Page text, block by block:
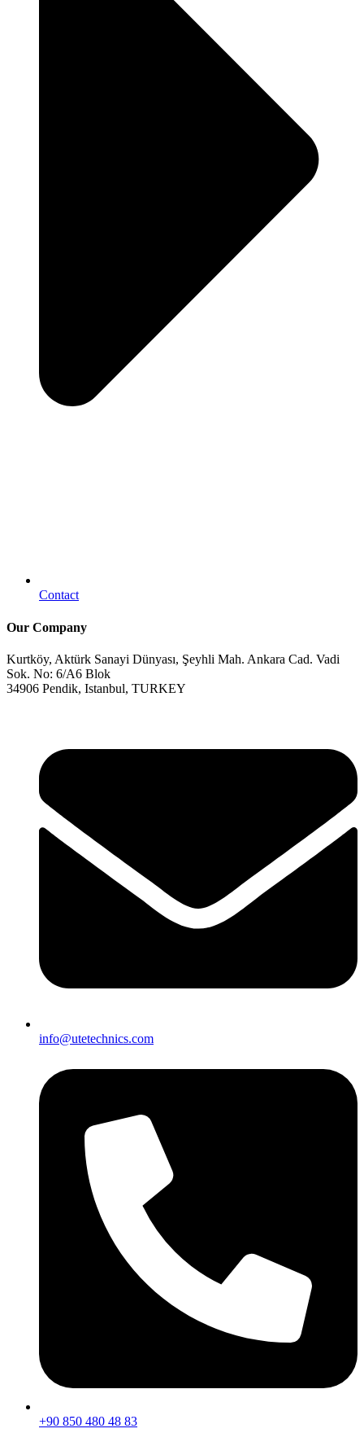
Contact
Our Company
Kurtköy, Aktürk Sanayi Dünyası, Şeyhli Mah. Ankara Cad. Vadi
Sok. No: 6/A6 Blok
34906 Pendik, Istanbul, TURKEY
info@utetechnics.com
+90 850 480 48 83